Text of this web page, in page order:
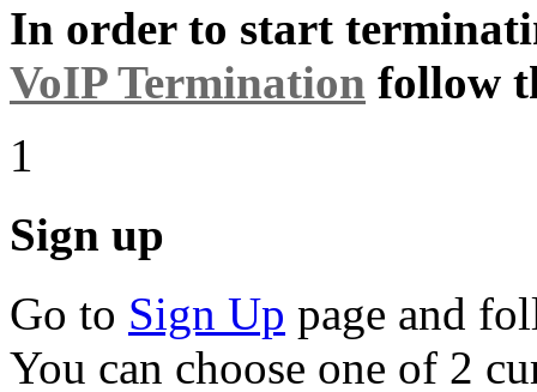
In order to start
VoIP Termination follow
1
Sign up
Go to Sign Up page and
You can choose one of 2